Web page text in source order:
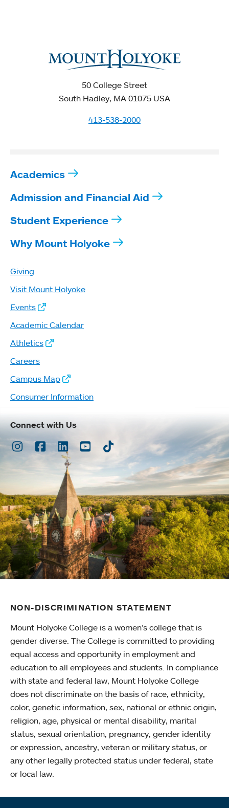
50 College Street
South Hadley, MA 01075 USA
413-538-2000
Academics
Admission and Financial Aid
Student Experience
Why Mount Holyoke
Giving
Visit Mount Holyoke
Events
Academic Calendar
Athletics
Careers
Campus Map
Consumer Information
Connect with Us
Instagram
Facebook
LinkedInYoutubeTikTok
NON-DISCRIMINATION STATEMENT
Mount Holyoke College is a women’s college that is
gender diverse. The College is committed to providing
equal access and opportunity in employment and
education to all employees and students. In compliance
with state and federal law, Mount Holyoke College
does not discriminate on the basis of race, ethnicity,
color, genetic information, sex, national or ethnic origin,
religion, age, physical or mental disability, marital
status, sexual orientation, pregnancy, gender identity
or expression, ancestry, veteran or military status, or
any other legally protected status under federal, state
or local law.